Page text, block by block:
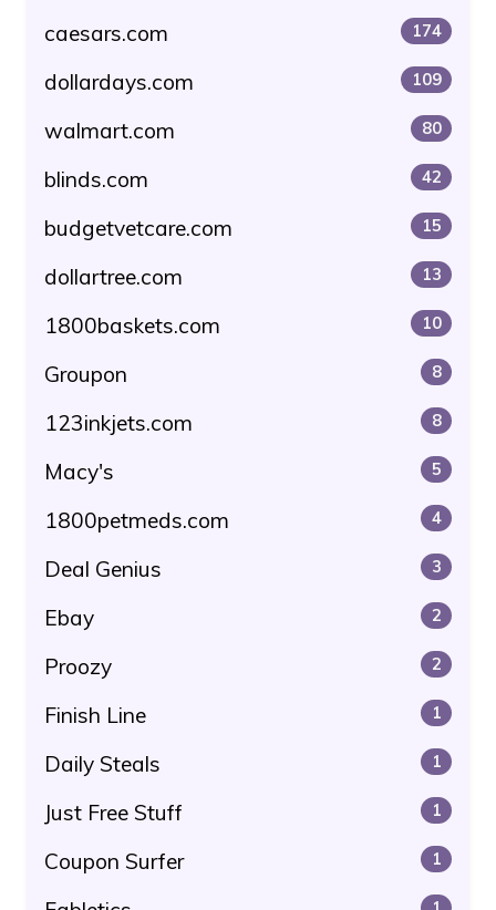
caesars.com 174
dollardays.com 109
walmart.com 80
blinds.com 42
budgetvetcare.com 15
dollartree.com 13
1800baskets.com 10
Groupon 8
123inkjets.com 8
Macy's 5
1800petmeds.com 4
Deal Genius 3
Ebay 2
Proozy 2
Finish Line 1
Daily Steals 1
Just Free Stuff 1
Coupon Surfer 1